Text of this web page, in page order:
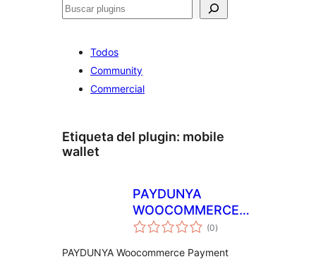
Buscar
Todos
Community
Commercial
Etiqueta del plugin: mobile
wallet
PAYDUNYA
WOOCOMMERCE
PAR
(0total
de
)
PAYDUNYA Woocommerce Payment